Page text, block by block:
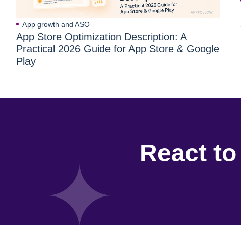
App growth and ASO
App Store Optimization Description: A
Practical 2026 Guide for App Store & Google
Play
React